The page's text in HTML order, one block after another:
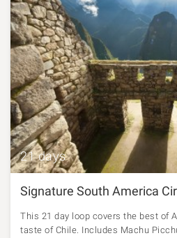
21 days
Signature South America
This 21 day loop covers the best of
taste of Chile. Includes Machu